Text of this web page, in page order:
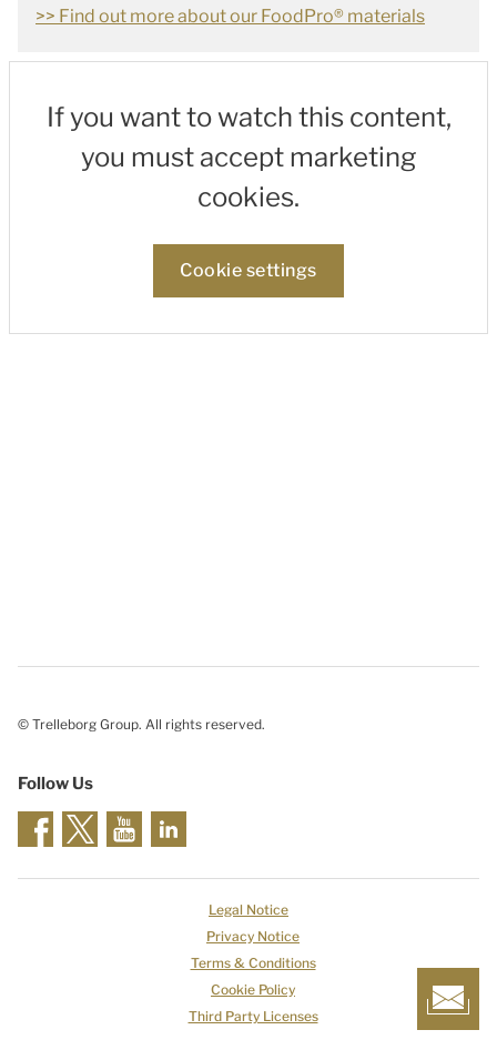
>> Find out more about our FoodPro® materials
If you want to watch this content,
you must accept marketing
cookies.
Cookie settings
© Trelleborg Group. All rights reserved.
Follow Us
Legal Notice
Privacy Notice
Terms & Conditions
Cookie Policy
Third Party Licenses